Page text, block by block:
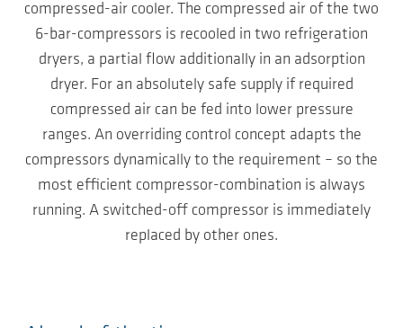
compressed-air cooler. The compressed air of the two
6-bar-compressors is recooled in two refrigeration
dryers, a partial flow additionally in an adsorption
dryer. For an absolutely safe supply if required
compressed air can be fed into lower pressure
ranges. An overriding control concept adapts the
compressors dynamically to the requirement – so the
most efficient compressor-combination is always
running. A switched-off compressor is immediately
replaced by other ones.